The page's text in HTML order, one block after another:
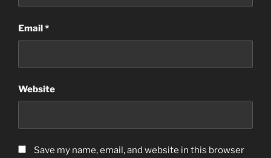
Email*
Website
Save my name, email, and website in this browser